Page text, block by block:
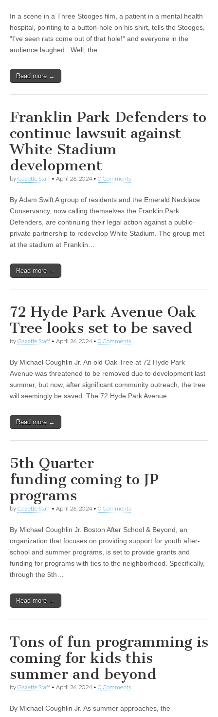
In a scene in a Three Stooges film, a patient in a mental health
hospital, pointing to a button-hole on his shirt, tells the Stooges,
“I’ve seen rats come out of that hole!“ and everyone in the
audience laughed. Well, the…
Read more →
Franklin Park Defenders to
continue lawsuit against
White Stadium
development
by Gazette Staff • April 26, 2024• 0 Comments
By Adam Swift A group of residents and the Emerald Necklace
Conservancy, now calling themselves the Franklin Park
Defenders, are continuing their legal action against a public-
private partnership to redevelop White Stadium. The group met
at the stadium at Franklin…
Read more →
72 Hyde Park Avenue Oak
Tree looks set to be saved
by Gazette Staff • April 26, 2024• 0 Comments
By Michael Coughlin Jr. An old Oak Tree at 72 Hyde Park
Avenue was threatened to be removed due to development last
summer, but now, after significant community outreach, the tree
will seemingly be saved. The 72 Hyde Park Avenue…
Read more →
5th Quarter
funding coming to JP
programs
by Gazette Staff • April 26, 2024• 0 Comments
By Michael Coughlin Jr. Boston After School & Beyond, an
organization that focuses on providing support for youth after-
school and summer programs, is set to provide grants and
funding for programs with ties to the neighborhood. Specifically,
through the 5th…
Read more →
Tons of fun programming is
coming for kids this
summer and beyond
by Gazette Staff • April 26, 2024• 0 Comments
By Michael Coughlin Jr. As summer approaches, the